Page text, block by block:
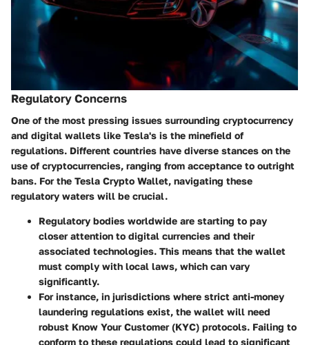
Regulatory Concerns
One of the most pressing issues surrounding cryptocurrency
and digital wallets like Tesla's is the minefield of
regulations. Different countries have diverse stances on the
use of cryptocurrencies, ranging from acceptance to outright
bans. For the Tesla Crypto Wallet, navigating these
regulatory waters will be crucial.
Regulatory bodies worldwide are starting to pay
closer attention to digital currencies and their
associated technologies. This means that the wallet
must comply with local laws, which can vary
significantly.
For instance, in jurisdictions where strict anti-money
laundering regulations exist, the wallet will need
robust Know Your Customer (KYC) protocols. Failing to
conform to these regulations could lead to significant